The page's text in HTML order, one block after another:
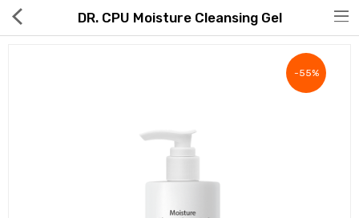
DR. CPU Moisture Cleansing Gel
-55%